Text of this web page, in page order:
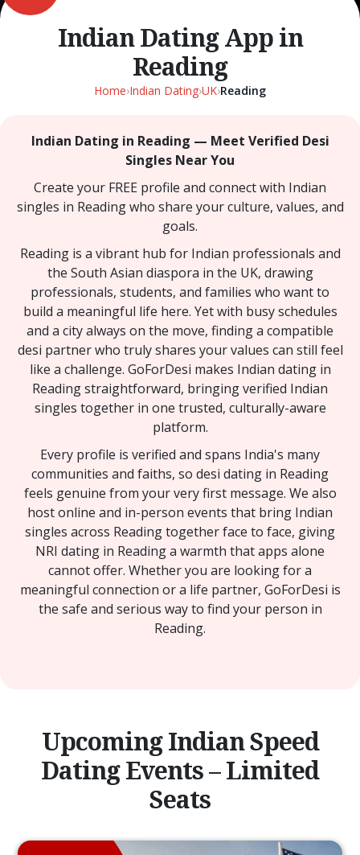
Indian Dating App in
Reading
Home›Indian Dating›UK›Reading
Indian Dating in Reading — Meet Verified Desi
Singles Near You
Create your FREE profile and connect with Indian
singles in Reading who share your culture, values, and
goals.
Reading is a vibrant hub for Indian professionals and
the South Asian diaspora in the UK, drawing
professionals, students, and families who want to
build a meaningful life here. Yet with busy schedules
and a city always on the move, finding a compatible
desi partner who truly shares your values can still feel
like a challenge. GoForDesi makes Indian dating in
Reading straightforward, bringing verified Indian
singles together in one trusted, culturally-aware
platform.
Every profile is verified and spans India's many
communities and faiths, so desi dating in Reading
feels genuine from your very first message. We also
host online and in-person events that bring Indian
singles across Reading together face to face, giving
NRI dating in Reading a warmth that apps alone
cannot offer. Whether you are looking for a
meaningful connection or a life partner, GoForDesi is
the safe and serious way to find your person in
Reading.
Upcoming Indian Speed
Dating Events – Limited
Seats